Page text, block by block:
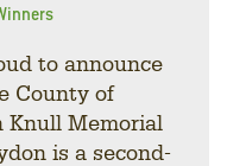
to announce
County of
Knull Memorial
is a second-